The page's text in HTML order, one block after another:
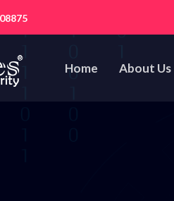
Home About Us